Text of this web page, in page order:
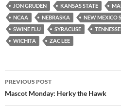
JON GRUDEN
KANSAS STATE
NCAA
NEBRASKA NEW MEXICO
SWINE FLU
SYRACUSE
WICHITA
ZAC LEE
Post
navigation
PREVIOUS POST
Mascot Monday: Herky the Hawk